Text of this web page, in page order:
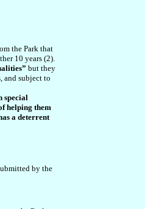
the Park that
10 years (2).
but they
and subject to
special
helping them
a deterrent
by the